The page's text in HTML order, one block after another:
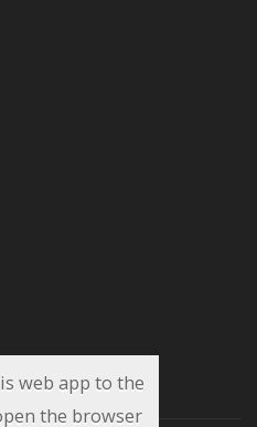
web app to the
the browser